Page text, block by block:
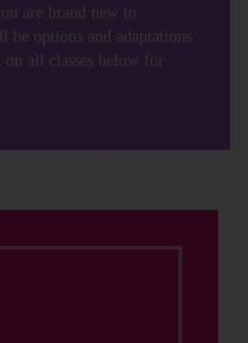
are brand new to
be options and adaptations
all classes below for